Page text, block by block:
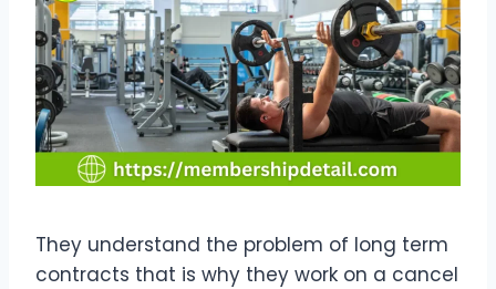
They understand the problem of long term
contracts that is why they work on a cancel